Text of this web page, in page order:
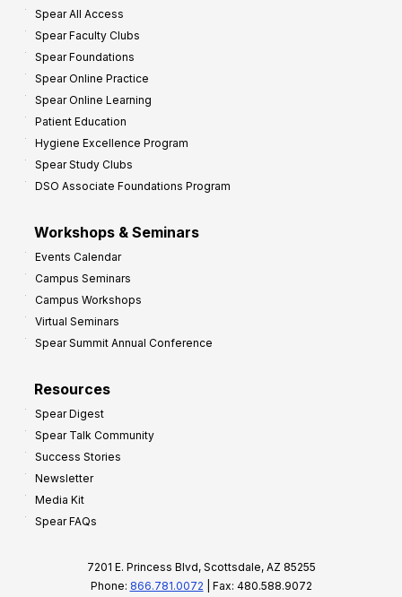
Spear All Access
Spear Faculty Clubs
Spear Foundations
Spear Online Practice
Spear Online Learning
Patient Education
Hygiene Excellence Program
Spear Study Clubs
DSO Associate Foundations Program
Workshops & Seminars
Events Calendar
Campus Seminars
Campus Workshops
Virtual Seminars
Spear Summit Annual Conference
Resources
Spear Digest
Spear Talk Community
Success Stories
Newsletter
Media Kit
Spear FAQs
7201 E. Princess Blvd, Scottsdale, AZ 85255
Phone: 866.781.0072 | Fax: 480.588.9072